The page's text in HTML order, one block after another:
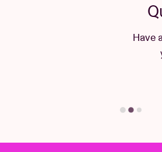
Questions &
Have a question? There's
you'll find your